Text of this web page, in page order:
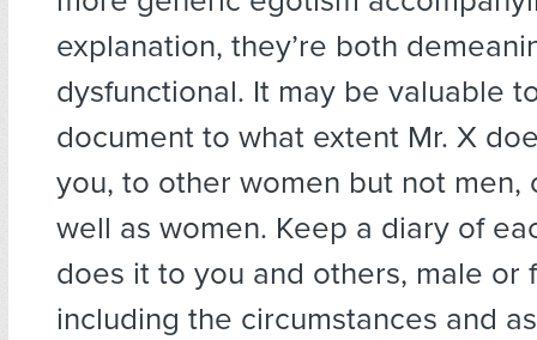
explanation, they’re both
dysfunctional. It may be valuable
document to what extent Mr. X
you, to other women but not men,
well as women. Keep a diary of
does it to you and others, male or
including the circumstances and